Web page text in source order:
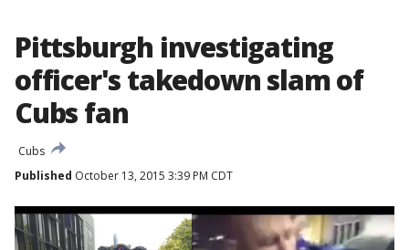
Pittsburgh investigating
officer's takedown slam of
Cubs fan
Cubs
Published October 13, 2015 3:39 PM CDT